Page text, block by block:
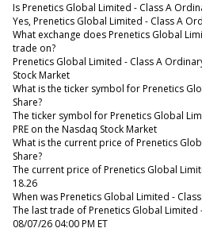
Is Prenetics Global Limited - Class A
Yes, Prenetics Global Limited - Class A
What exchange does Prenetics Global
trade on?
Prenetics Global Limited - Class A
Stock Market
What is the ticker symbol for Prenetics
Share?
The ticker symbol for Prenetics Global
PRE on the Nasdaq Stock Market
What is the current price of Prenetics
Share?
The current price of Prenetics Global
18.26
When was Prenetics Global Limited -
The last trade of Prenetics Global Limited
08/07/26 04:00 PM ET